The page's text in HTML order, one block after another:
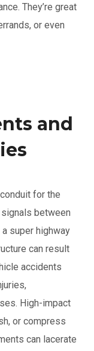
They’re great
or even
and
for the
between
super highway
can result
accidents
High-impact
or compress
can lacerate